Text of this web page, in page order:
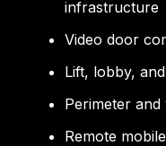
infrastructure
Video door
Lift, lobby,
Perimeter
Remote